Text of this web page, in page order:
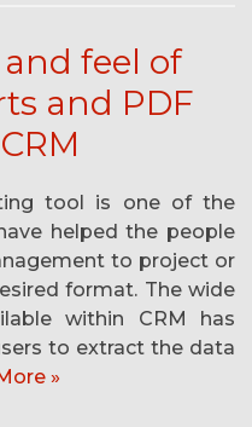
feel of
and PDF
tool is one of the
helped the people
to project or
format. The wide
within CRM has
to extract the data
»